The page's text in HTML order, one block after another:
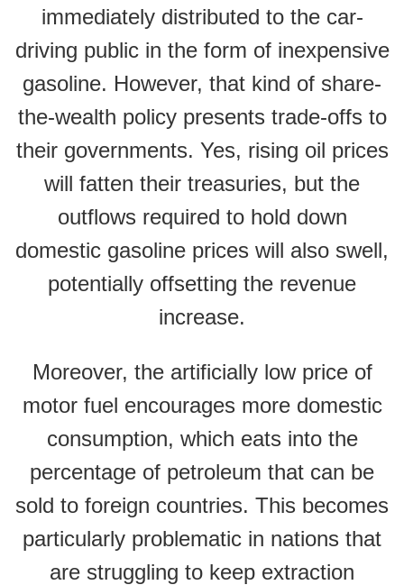
immediately distributed to the car-
driving public in the form of inexpensive
gasoline. However, that kind of share-
the-wealth policy presents trade-offs to
their governments. Yes, rising oil prices
will fatten their treasuries, but the
outflows required to hold down
domestic gasoline prices will also swell,
potentially offsetting the revenue
increase.
Moreover, the artificially low price of
motor fuel encourages more domestic
consumption, which eats into the
percentage of petroleum that can be
sold to foreign countries. This becomes
particularly problematic in nations that
are struggling to keep extraction